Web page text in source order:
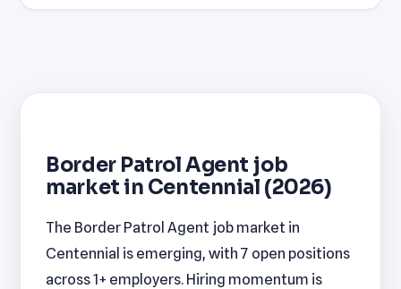
Border Patrol Agent job
market in Centennial (2026)
The Border Patrol Agent job market in
Centennial is emerging, with 7 open positions
across 1+ employers. Hiring momentum is